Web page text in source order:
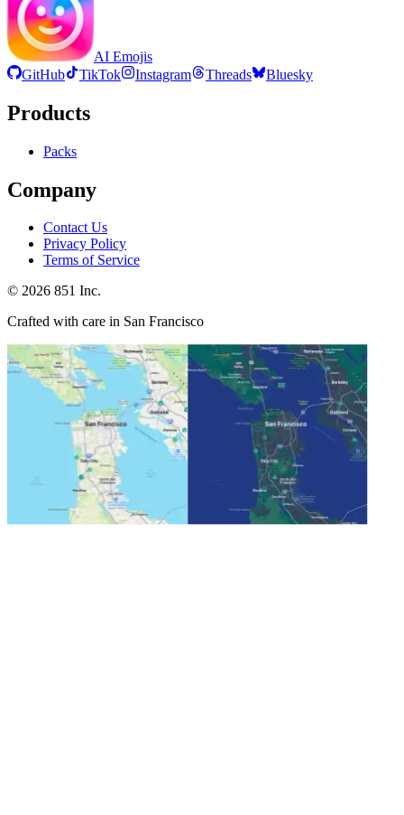
AI Emojis
GitHub
TikTok Instagram Threads Bluesky
Products
Packs
Company
Contact Us
Privacy Policy
Terms of Service
© 2026 851 Inc.
Crafted with care in San Francisco